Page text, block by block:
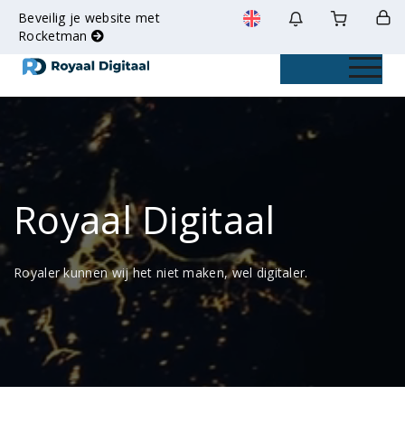
Beveilig je website met
Rocketman
Toggle
Royaal Digitaal
Royaler kunnen wij het niet maken, wel digitaler.